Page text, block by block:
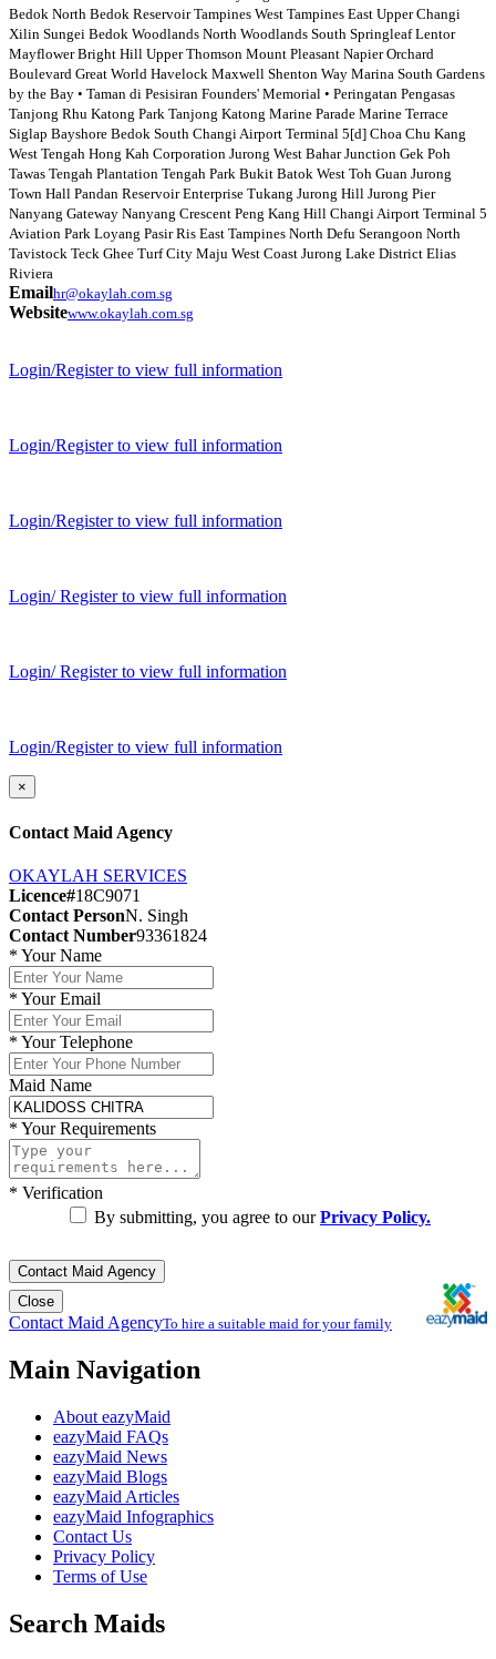
Bedok North Bedok Reservoir Tampines West Tampines East Upper Changi
Xilin Sungei Bedok Woodlands North Woodlands South Springleaf Lentor
Mayflower Bright Hill Upper Thomson Mount Pleasant Napier Orchard
Boulevard Great World Havelock Maxwell Shenton Way Marina South Gardens
by the Bay • Taman di Pesisiran Founders' Memorial • Peringatan Pengasas
Tanjong Rhu Katong Park Tanjong Katong Marine Parade Marine Terrace
Siglap Bayshore Bedok South Changi Airport Terminal 5[d] Choa Chu Kang
West Tengah Hong Kah Corporation Jurong West Bahar Junction Gek Poh
Tawas Tengah Plantation Tengah Park Bukit Batok West Toh Guan Jurong
Town Hall Pandan Reservoir Enterprise Tukang Jurong Hill Jurong Pier
Nanyang Gateway Nanyang Crescent Peng Kang Hill Changi Airport Terminal 5
Aviation Park Loyang Pasir Ris East Tampines North Defu Serangoon North
Tavistock Teck Ghee Turf City Maju West Coast Jurong Lake District Elias
Riviera
Emailhr@okaylah.com.sg
Websitewww.okaylah.com.sg
Login/Register to view full information
Login/Register to view full information
Login/Register to view full information
Login/ Register to view full information
Login/ Register to view full information
Login/Register to view full information
×
Contact Maid Agency
OKAYLAH SERVICES
Licence#18C9071
Contact PersonN. Singh
Contact Number93361824
* Your Name
* Your Email
* Your Telephone
Maid Name
* Your Requirements
* Verification
By submitting, you agree to ourPrivacy Policy.
Contact Maid Agency
Close
Contact Maid AgencyTo hire a suitable maid for your family
Main Navigation
About eazyMaid
eazyMaid FAQs
eazyMaid News
eazyMaid Blogs
eazyMaid Articles
eazyMaid Infographics
Contact Us
Privacy Policy
Terms of Use
Search Maids